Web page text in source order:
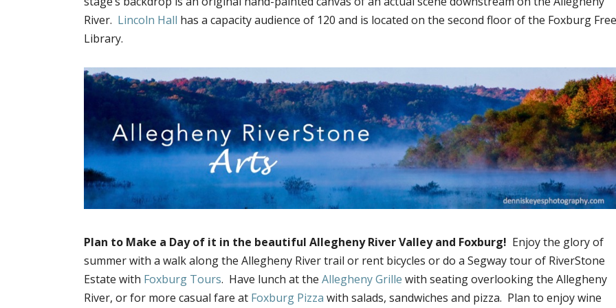
River. Lincoln Hall has a capacity audience of 120 and is located on the second floor of the Foxburg Free
Library.
Plan to Make a Day of it in the beautiful Allegheny River Valley and Foxburg! Enjoy the glory of
summer with a walk along the Allegheny River trail or rent bicycles or do a Segway tour of RiverStone
Estate with Foxburg Tours. Have lunch at the Allegheny Grille with seating overlooking the Allegheny
River, or for more casual fare at Foxburg Pizza with salads, sandwiches and pizza. Plan to enjoy wine